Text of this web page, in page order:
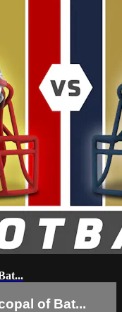
of Bat...